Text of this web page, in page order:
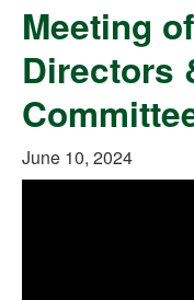
Meeting
Directors
June 10, 2024